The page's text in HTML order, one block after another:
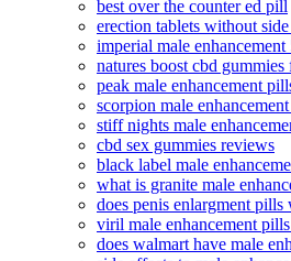
best over the counter ed pill
erection tablets without
imperial male enhancement
natures boost cbd
peak male enhancement
scorpion male
stiff nights male
cbd sex gummies reviews
black label male
what is granite male
does penis enlargment pills
viril male enhancement
does walmart have male